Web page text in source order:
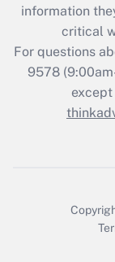
information
critical
For questions
9578